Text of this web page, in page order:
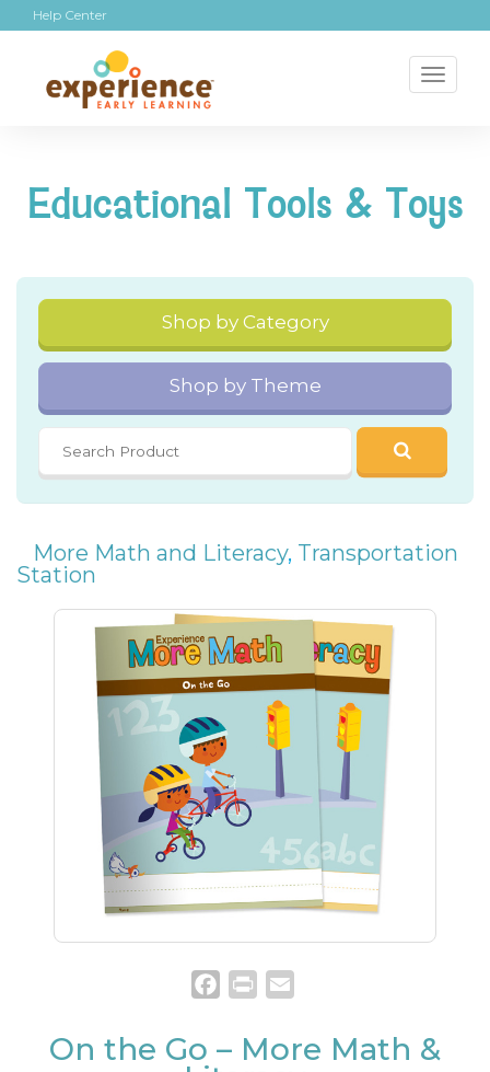
Help Center
Educational Tools & Toys
Shop by Category
Shop by Theme
More Math and Literacy, Transportation
Station
Facebook
Print
On the Go – More Math &